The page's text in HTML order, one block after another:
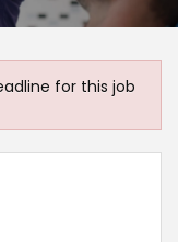
for this job